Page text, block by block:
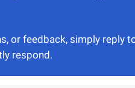
or feedback, simply reply
respond.